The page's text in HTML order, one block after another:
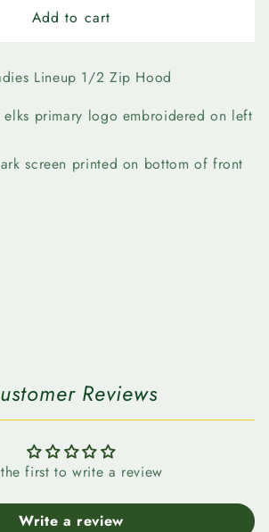
Edmonton
Add to cart
Lineup 1/2 Zip Hood
primary logo embroidered on left
screen printed on bottom of front
Reviews
first to write a review
Write a review